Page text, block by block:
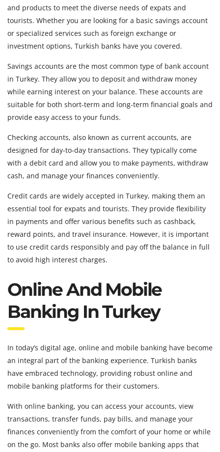
and products to meet the diverse needs of expats and
tourists. Whether you are looking for a basic savings account
or specialized services such as foreign exchange or
investment options, Turkish banks have you covered.
Savings accounts are the most common type of bank account
in Turkey. They allow you to deposit and withdraw money
while earning interest on your balance. These accounts are
suitable for both short-term and long-term financial goals and
provide easy access to your funds.
Checking accounts, also known as current accounts, are
designed for day-to-day transactions. They typically come
with a debit card and allow you to make payments, withdraw
cash, and manage your finances conveniently.
Credit cards are widely accepted in Turkey, making them an
essential tool for expats and tourists. They provide flexibility
in payments and offer various benefits such as cashback,
reward points, and travel insurance. However, it is important
to use credit cards responsibly and pay off the balance in full
to avoid high interest charges.
Online And Mobile
Banking In Turkey
In today’s digital age, online and mobile banking have become
an integral part of the banking experience. Turkish banks
have embraced technology, providing robust online and
mobile banking platforms for their customers.
With online banking, you can access your accounts, view
transactions, transfer funds, pay bills, and manage your
finances conveniently from the comfort of your home or while
on the go. Most banks also offer mobile banking apps that